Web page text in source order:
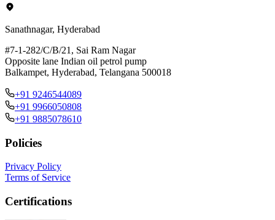
Sanathnagar, Hyderabad
#7-1-282/C/B/21, Sai Ram Nagar
Opposite lane Indian oil petrol pump
Balkampet, Hyderabad, Telangana 500018
+91 9246544089
+91 9966050808
+91 9885078610
Policies
Privacy Policy
Terms of Service
Certifications